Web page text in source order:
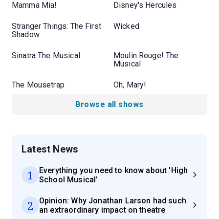
Mamma Mia! Disney's Hercules
Stranger Things: The First
Shadow
Wicked
Sinatra The Musical
Moulin Rouge! The
Musical
The Mousetrap Oh, Mary!
Browse all shows
Latest News
1
Everything you need to know about 'High
School Musical'
2
Opinion: Why Jonathan Larson had such
an extraordinary impact on theatre